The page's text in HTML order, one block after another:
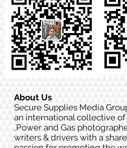
About Us
Secure Supplies Media
an international collective of
,Power and Gas
writers & drivers with a